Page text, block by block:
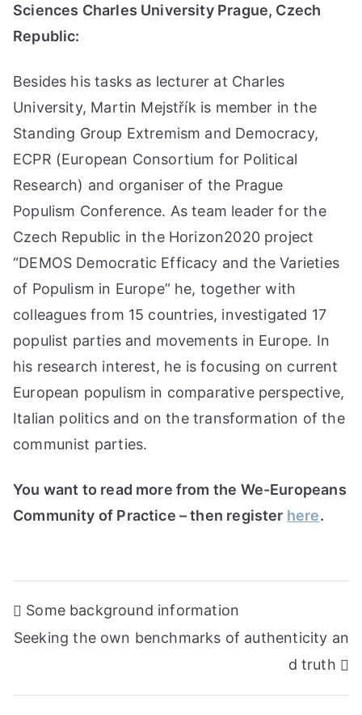
Sciences Charles University Prague, Czech
Republic:
Besides his tasks as lecturer at Charles
University, Martin Mejstřík is member in the
Standing Group Extremism and Democracy,
ECPR (European Consortium for Political
Research) and organiser of the Prague
Populism Conference. As team leader for the
Czech Republic in the Horizon2020 project
“DEMOS Democratic Efficacy and the Varieties
of Populism in Europe” he, together with
colleagues from 15 countries, investigated 17
populist parties and movements in Europe. In
his research interest, he is focusing on current
European populism in comparative perspective,
Italian politics and on the transformation of the
communist parties.
You want to read more from the We-Europeans
Community of Practice – then register here.
Post
navigation
Some background information
Seeking the own benchmarks of authenticity an
d truth